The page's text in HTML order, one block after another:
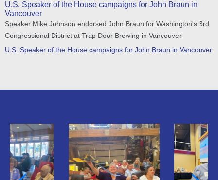
U.S. Speaker of the House campaigns for John Braun in
Vancouver
Speaker Mike Johnson endorsed John Braun for Washington's 3rd
Congressional District at Trap Door Brewing in Vancouver.
U.S. Speaker of the House campaigns for John Braun in Vancouver